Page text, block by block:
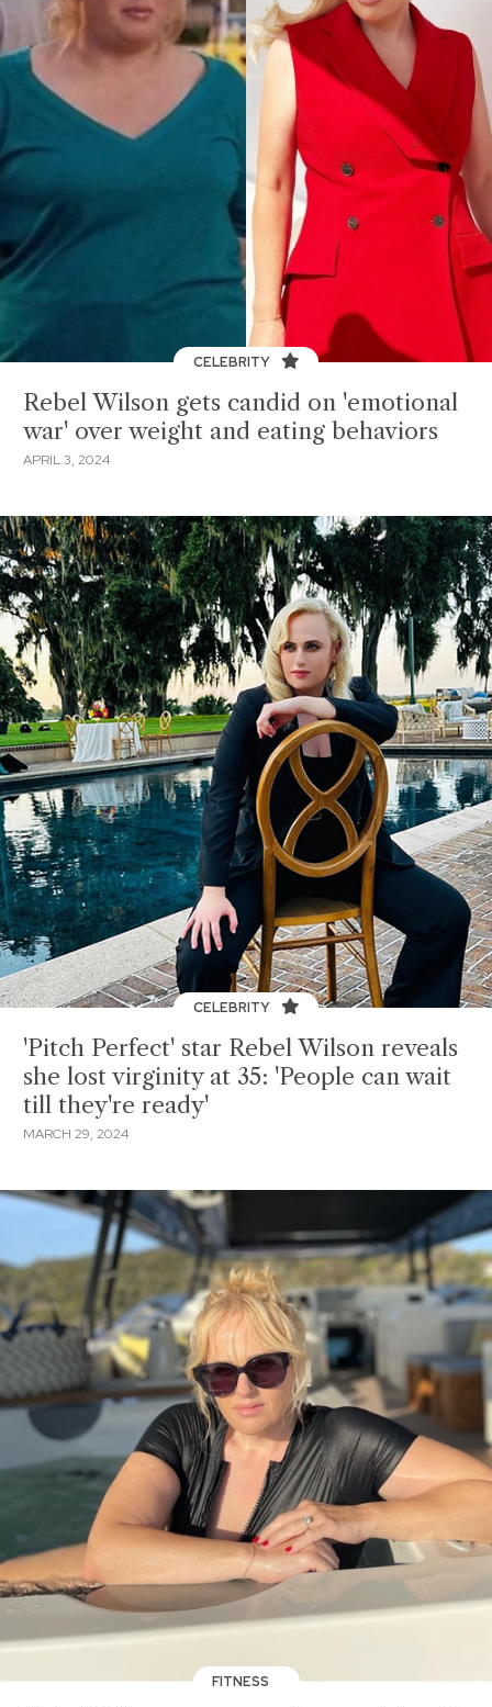
CELEBRITY
Rebel Wilson gets candid on 'emotional
war' over weight and eating behaviors
APRIL 3, 2024
CELEBRITY
'Pitch Perfect' star Rebel Wilson reveals
she lost virginity at 35: 'People can wait
till they're ready'
MARCH 29, 2024
FITNESS